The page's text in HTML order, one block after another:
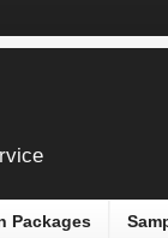
Packages